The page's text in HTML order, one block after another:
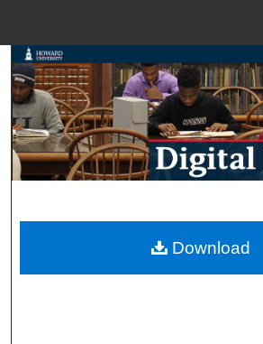
Search
Browse
My Account
Digital Commons
Download